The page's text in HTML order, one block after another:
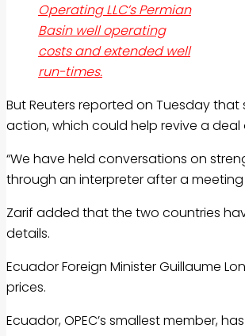
Operating LLC’s Permian
Basin well operating
costs and extended well
run-times.
But Reuters reported on Tuesday that
action, which could help revive a
“We have held conversations on
through an interpreter after a meeting
Zarif added that the two countries
details.
Ecuador Foreign Minister Guillaume
prices.
Ecuador, OPEC’s smallest member,